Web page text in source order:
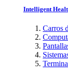
Intelligent
Carros